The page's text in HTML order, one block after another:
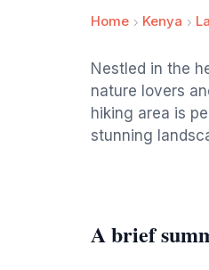
Home Kenya
Nestled in the
nature lovers
hiking area is
stunning
A brief